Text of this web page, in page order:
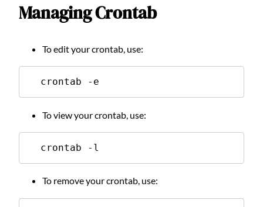
Managing Crontab
To edit your crontab, use:
  crontab -e
To view your crontab, use:
  crontab -l
To remove your crontab, use: